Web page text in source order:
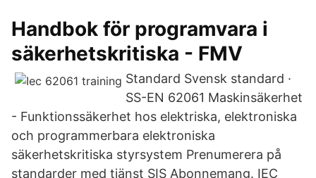
Handbok för programvara i
säkerhetskritiska - FMV
Standard Svensk standard ·
SS-EN 62061 Maskinsäkerhet
- Funktionssäkerhet hos elektriska, elektroniska
och programmerbara elektroniska
säkerhetskritiska styrsystem Prenumerera på
standarder med tjänst SIS Abonnemang. IEC